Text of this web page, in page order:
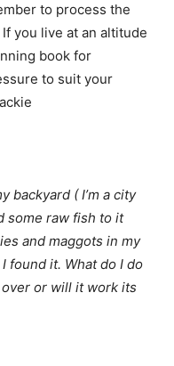
to process the
you live at an altitude
book for
to suit your
backyard ( I’m a city
some raw fish to it
and maggots in my
found it. What do I do
or will it work its